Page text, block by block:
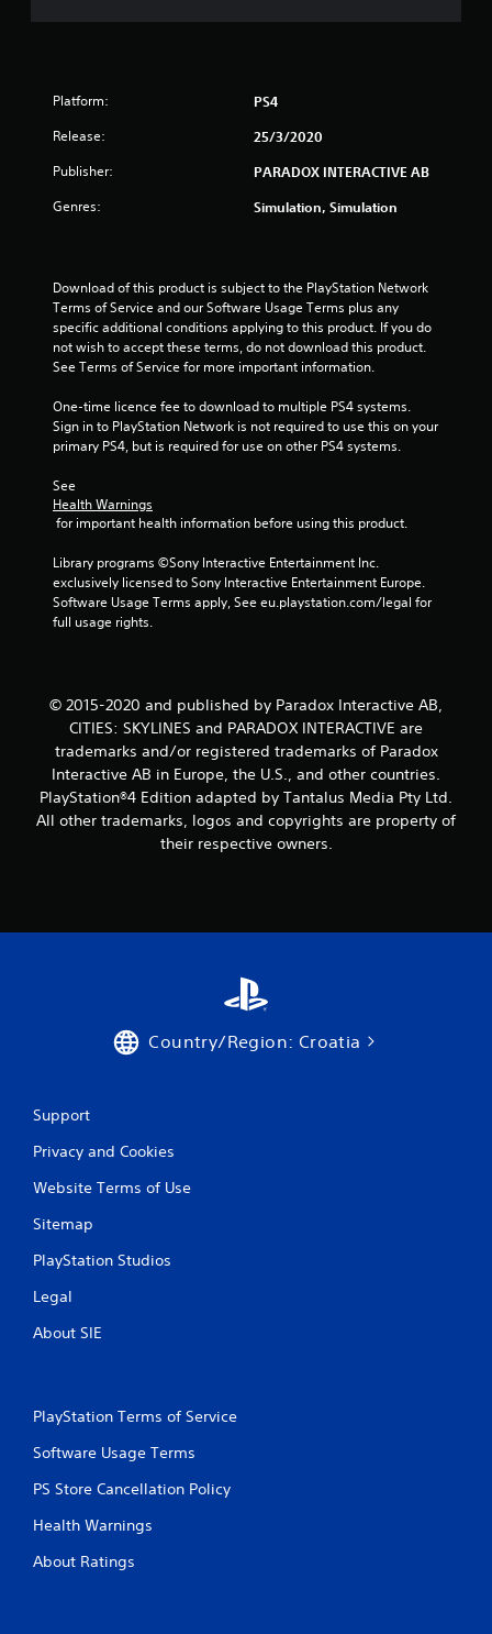
a
f
r
m
2
7
r
a
i
n
g
s
Platform: PS4
Release: 25/3/2020
Publisher: PARADOX INTERACTIVE AB
Genres: Simulation, Simulation
Download of this product is subject to the PlayStation Network
Terms of Service and our Software Usage Terms plus any
specific additional conditions applying to this product. If you do
not wish to accept these terms, do not download this product.
See Terms of Service for more important information.
One-time licence fee to download to multiple PS4 systems.
Sign in to PlayStation Network is not required to use this on your
primary PS4, but is required for use on other PS4 systems.
See
Health Warnings
for important health information before using this product.
Library programs ©Sony Interactive Entertainment Inc.
exclusively licensed to Sony Interactive Entertainment Europe.
Software Usage Terms apply, See eu.playstation.com/legal for
full usage rights.
© 2015-2020 and published by Paradox Interactive AB,
CITIES: SKYLINES and PARADOX INTERACTIVE are
trademarks and/or registered trademarks of Paradox
Interactive AB in Europe, the U.S., and other countries.
PlayStation®4 Edition adapted by Tantalus Media Pty Ltd.
All other trademarks, logos and copyrights are property of
their respective owners.
Country/Region: Croatia
Support
Privacy and Cookies
Website Terms of Use
Sitemap
PlayStation Studios
Legal
About SIE
PlayStation Terms of Service
Software Usage Terms
PS Store Cancellation Policy
Health Warnings
About Ratings